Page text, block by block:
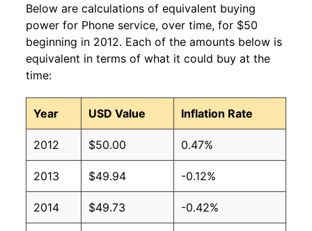
Below are calculations of equivalent buying
power for Phone service, over time, for $50
beginning in 2012. Each of the amounts below is
equivalent in terms of what it could buy at the
time:
Year USD Value Inflation Rate
2012 $50.00 0.47%
2013 $49.94 -0.12%
2014 $49.73 -0.42%